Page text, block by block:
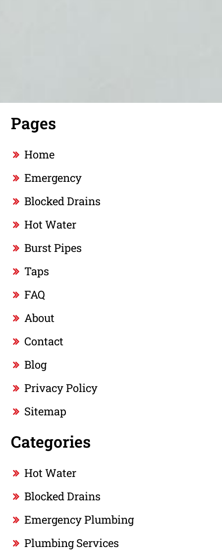
Pages
Home
Emergency
Blocked Drains
Hot Water
Burst Pipes
Taps
FAQ
About
Contact
Blog
Privacy Policy
Sitemap
Categories
Hot Water
Blocked Drains
Emergency Plumbing
Plumbing Services